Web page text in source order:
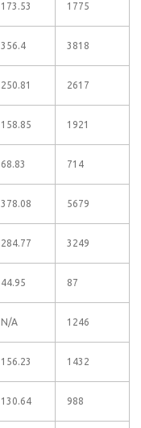
173.53 1775
356.4 3818
250.81 2617
158.85 1921
68.83 714
378.08 5679
284.77 3249
44.95 87
N/A 1246
156.23 1432
130.64 988